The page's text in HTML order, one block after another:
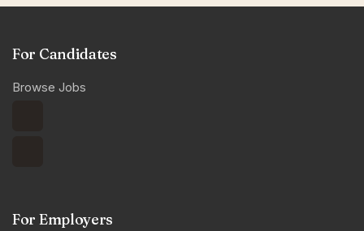
For Candidates
Browse Jobs
For Employers